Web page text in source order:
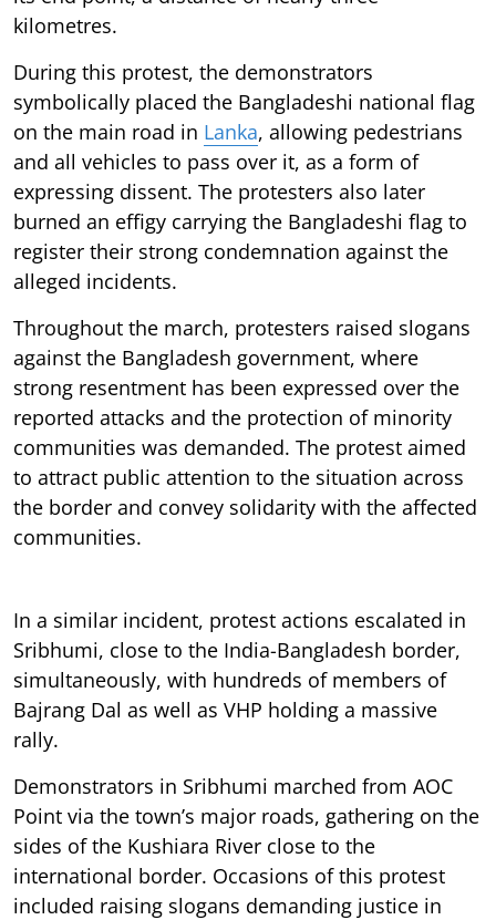
kilometres.
During this protest, the demonstrators
symbolically placed the Bangladeshi national flag
on the main road in Lanka, allowing pedestrians
and all vehicles to pass over it, as a form of
expressing dissent. The protesters also later
burned an effigy carrying the Bangladeshi flag to
register their strong condemnation against the
alleged incidents.
Throughout the march, protesters raised slogans
against the Bangladesh government, where
strong resentment has been expressed over the
reported attacks and the protection of minority
communities was demanded. The protest aimed
to attract public attention to the situation across
the border and convey solidarity with the affected
communities.
In a similar incident, protest actions escalated in
Sribhumi, close to the India-Bangladesh border,
simultaneously, with hundreds of members of
Bajrang Dal as well as VHP holding a massive
rally.
Demonstrators in Sribhumi marched from AOC
Point via the town’s major roads, gathering on the
sides of the Kushiara River close to the
international border. Occasions of this protest
included raising slogans demanding justice in